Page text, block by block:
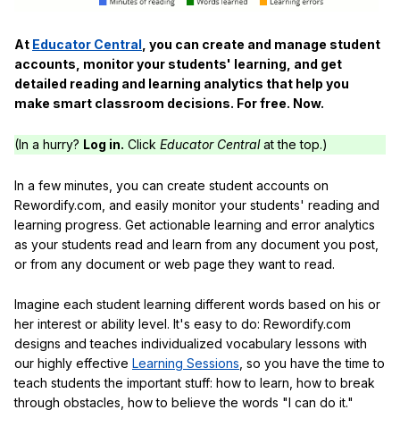
At Educator Central , you can create and manage student
accounts, monitor your students' learning, and get
detailed reading and learning analytics that help you
make smart classroom decisions. For free. Now.
(In a hurry? Log in. Click Educator Centralat the top.)
In a few minutes, you can create student accounts on
Rewordify.com, and easily monitor your students' reading and
learning progress. Get actionable learning and error analytics
as your students read and learn from any document you post,
or from any document or web page they want to read.
Imagine each student learning different words based on his or
her interest or ability level. It's easy to do: Rewordify.com
designs and teaches individualized vocabulary lessons with
our highly effective Learning Sessions , so you have the time to
teach students the important stuff: how to learn, how to break
through obstacles, how to believe the words "I can do it."